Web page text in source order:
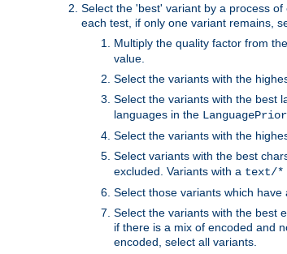
Select the 'best' variant by a process
each test, if only one variant remains,
Multiply the quality factor from the
value.
Select the variants with the
Select the variants with the best
languages in the
Select the variants with the
Select variants with the best
excluded. Variants with a text/*
Select those variants which
Select the variants with the best
if there is a mix of encoded and
encoded, select all variants.